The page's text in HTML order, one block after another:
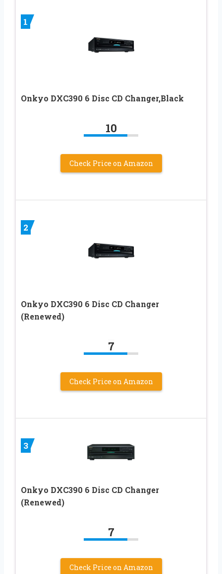
1
Onkyo DXC390 6 Disc CD Changer,Black
10
Check Price on Amazon
2
Onkyo DXC390 6 Disc CD Changer
(Renewed)
7
Check Price on Amazon
3
Onkyo DXC390 6 Disc CD Changer
(Renewed)
7
Check Price on Amazon